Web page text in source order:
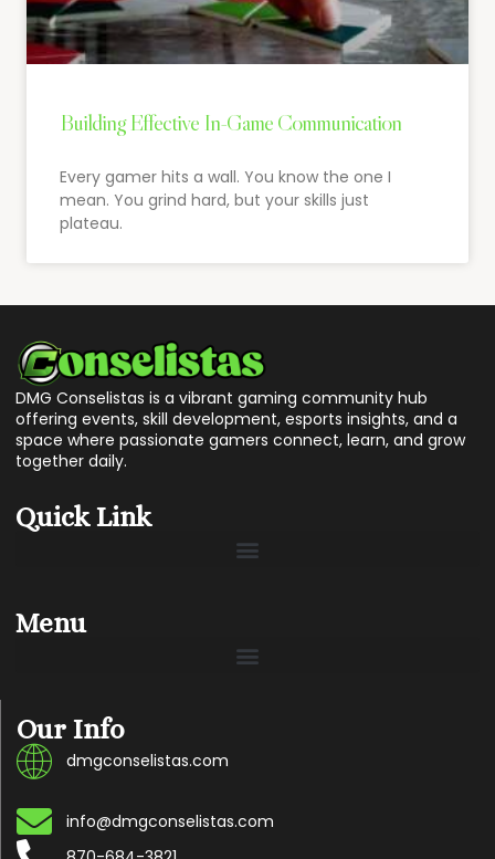
Building Effective In-Game Communication
Every gamer hits a wall. You know the one I
mean. You grind hard, but your skills just
plateau.
DMG Conselistas is a vibrant gaming community hub
offering events, skill development, esports insights, and a
space where passionate gamers connect, learn, and grow
together daily.
Quick Link
Menu
Our Info
dmgconselistas.com
info@dmgconselistas.com